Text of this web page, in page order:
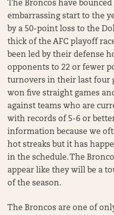
The Broncos have
embarrassing start to the
by a 50-point loss to the
thick of the AFC playoff
been led by their defense
opponents to 22 or fewer
turnovers in their last four
won five straight games
against teams who are
with records of 5-6 or
information because we
hot streaks but it has
in the schedule. The
appear like they will be a
of the season.
The Broncos are one of